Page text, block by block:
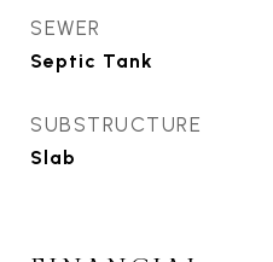
SEWER
Septic Tank
SUBSTRUCTURE
Slab